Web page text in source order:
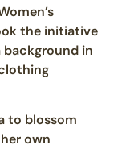
the initiative
background in
to blossom
own